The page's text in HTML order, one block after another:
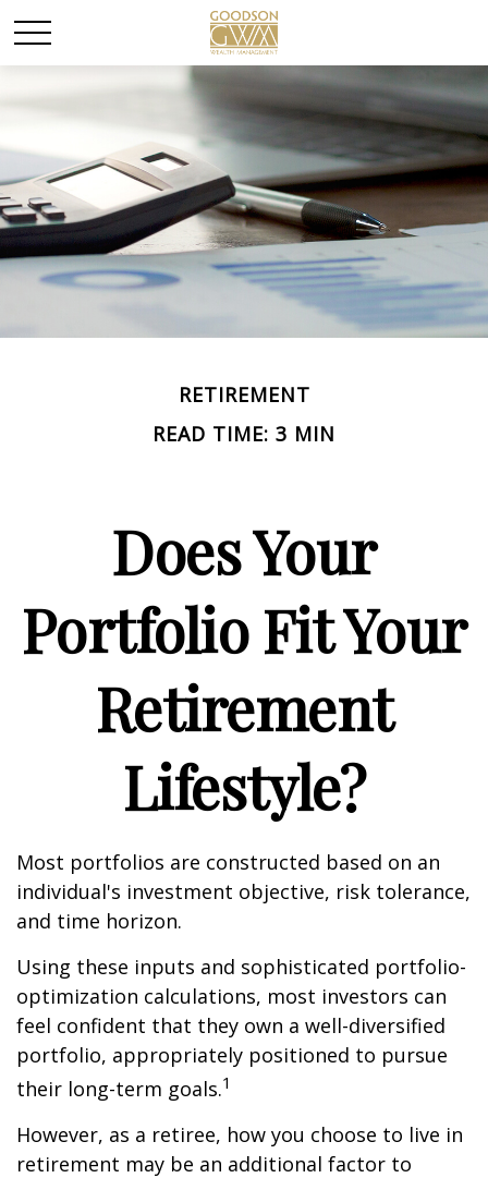
RETIREMENT
READ TIME: 3 MIN
Does Your
Portfolio Fit Your
Retirement
Lifestyle?
Most portfolios are constructed based on an
individual's investment objective, risk tolerance,
and time horizon.
Using these inputs and sophisticated portfolio-
optimization calculations, most investors can
feel confident that they own a well-diversified
portfolio, appropriately positioned to pursue
their long-term goals.1
However, as a retiree, how you choose to live in
retirement may be an additional factor to